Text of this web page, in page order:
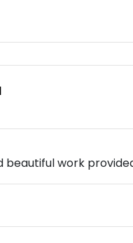
beautiful work